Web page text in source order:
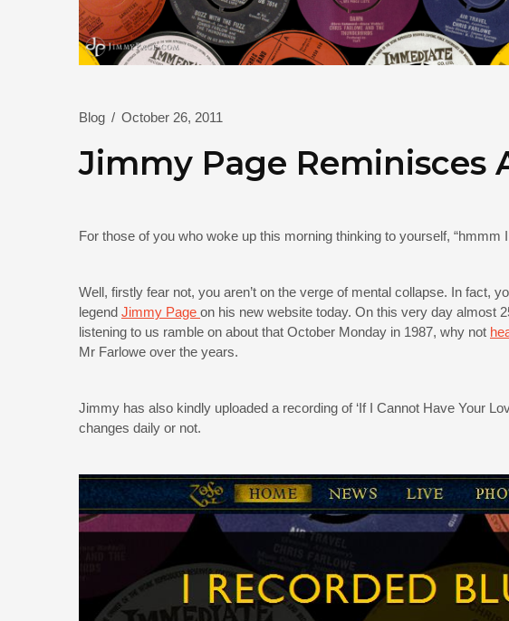
Blog / October 26, 2011
Jimmy Page Reminisces
For those of you who woke up this morning thinking to yourself,
Well, firstly fear not, you aren’t on the verge of mental collapse. In fact,
legend Jimmy Page on his new website today. On this very day almost
listening to us ramble on about that October Monday in 1987, why not
Mr Farlowe over the years.
Jimmy has also kindly uploaded a recording of ‘If I Cannot Have Your
changes daily or not.